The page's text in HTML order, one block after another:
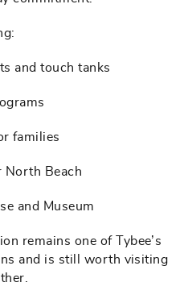
and touch tanks
families
North Beach
and Museum
remains one of Tybee’s
and is still worth visiting